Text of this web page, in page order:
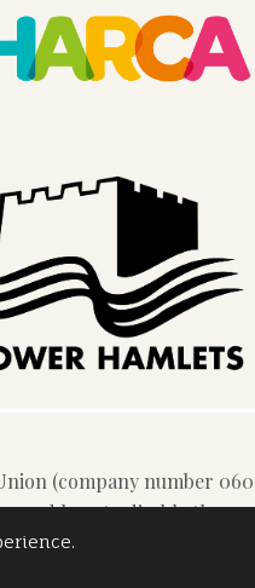
(company number
and how to disable them,